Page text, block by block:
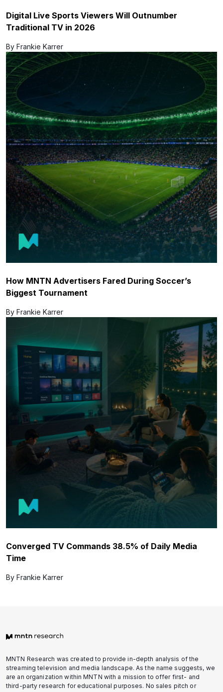
Digital Live Sports Viewers Will Outnumber
Traditional TV in 2026
By Frankie Karrer
How MNTN Advertisers Fared During Soccer’s
Biggest Tournament
By Frankie Karrer
Converged TV Commands 38.5% of Daily Media
Time
By Frankie Karrer
MNTN Research was created to provide in-depth analysis of the
streaming television and media landscape. As the name suggests, we
are an organization within MNTN with a mission to offer first- and
third-party research for educational purposes. No sales pitch or